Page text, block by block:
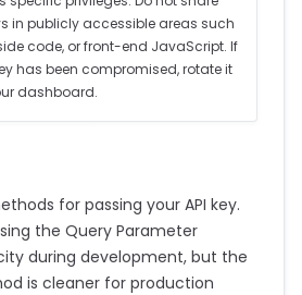
in publicly accessible areas such
code, or front-end JavaScript. If
has been compromised, rotate it
dashboard.
for passing your API key.
the Query Parameter
during development, but the
is cleaner for production